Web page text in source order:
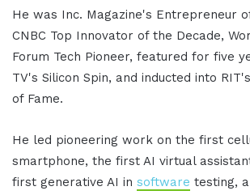
He was Inc. Magazine's Entrepreneur
CNBC Top Innovator of the Decade,
Forum Tech Pioneer, featured for five
TV's Silicon Spin, and inducted into
of Fame.
He led pioneering work on the first
smartphone, the first AI virtual
first generative AI in software testing,